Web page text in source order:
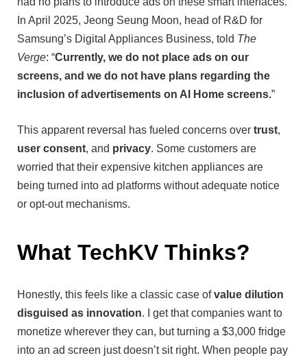
In April 2025, Jeong Seung Moon, head of R&D for
Samsung’s Digital Appliances Business, told The
Verge: “Currently, we do not place ads on our
screens, and we do not have plans regarding the
inclusion of advertisements on AI Home screens.”
This apparent reversal has fueled concerns over trust,
user consent, and privacy. Some customers are
worried that their expensive kitchen appliances are
being turned into ad platforms without adequate notice
or opt-out mechanisms.
What TechKV Thinks?
Honestly, this feels like a classic case ofvalue dilution
disguised as innovation. I get that companies want to
monetize wherever they can, but turning a $3,000 fridge
into an ad screen just doesn’t sit right. When people pay